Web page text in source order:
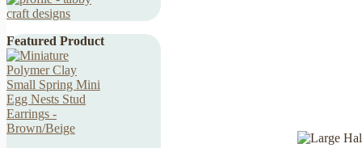
Featured Product